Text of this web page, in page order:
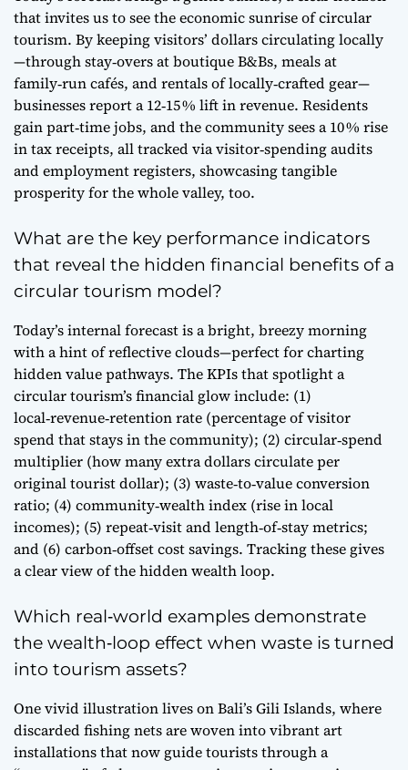
that invites us to see the economic sunrise of circular
tourism. By keeping visitors’ dollars circulating locally
—through stay‑overs at boutique B&Bs, meals at
family‑run cafés, and rentals of locally‑crafted gear—
businesses report a 12‑15 % lift in revenue. Residents
gain part‑time jobs, and the community sees a 10 % rise
in tax receipts, all tracked via visitor‑spending audits
and employment registers, showcasing tangible
prosperity for the whole valley, too.
What are the key performance indicators
that reveal the hidden financial benefits of a
circular tourism model?
Today’s internal forecast is a bright, breezy morning
with a hint of reflective clouds—perfect for charting
hidden value pathways. The KPIs that spotlight a
circular tourism’s financial glow include: (1)
local‑revenue‑retention rate (percentage of visitor
spend that stays in the community); (2) circular‑spend
multiplier (how many extra dollars circulate per
original tourist dollar); (3) waste‑to‑value conversion
ratio; (4) community‑wealth index (rise in local
incomes); (5) repeat‑visit and length‑of‑stay metrics;
and (6) carbon‑offset cost savings. Tracking these gives
a clear view of the hidden wealth loop.
Which real‑world examples demonstrate
the wealth‑loop effect when waste is turned
into tourism assets?
One vivid illustration lives on Bali’s Gili Islands, where
discarded fishing nets are woven into vibrant art
installations that now guide tourists through a